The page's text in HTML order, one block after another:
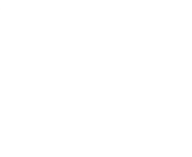
fully accessible
pool on RE and BA topics
feedback to author and publisher